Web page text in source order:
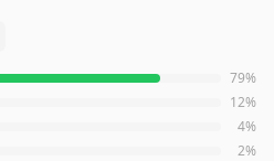
4.6out of 5 starsfrom Amazon
79%
12%
4%
2%